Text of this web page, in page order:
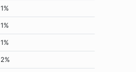
1%
1%
1%
2%